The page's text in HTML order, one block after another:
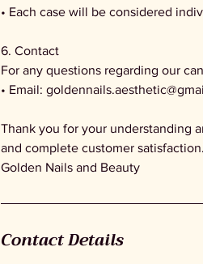
• Each case will be considered
6. Contact
For any questions regarding our
• Email:
Thank you for your understanding
and complete customer satisfaction.
Golden Nails and Beauty
Contact Details